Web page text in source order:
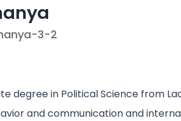
3-2
degree in Political Science from
and communication and